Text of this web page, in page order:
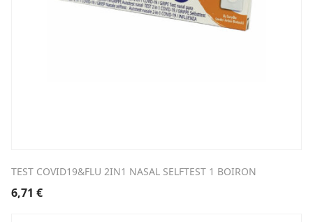
TEST COVID19&FLU 2IN1 NASAL SELFTEST 1 BOIRON
6,71 €